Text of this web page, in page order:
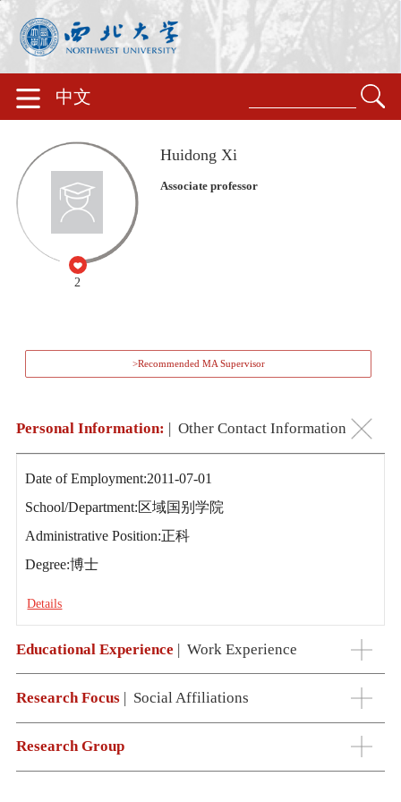
中文
2
Huidong Xi
Associate professor
>Recommended MA Supervisor
Personal Information: | Other Contact Information
Date of Employment:2011-07-01
School/Department:区域国别学院
Administrative Position:正科
Degree:博士
Details
Educational Experience | Work Experience
Research Focus| Social Affiliations
Research Group